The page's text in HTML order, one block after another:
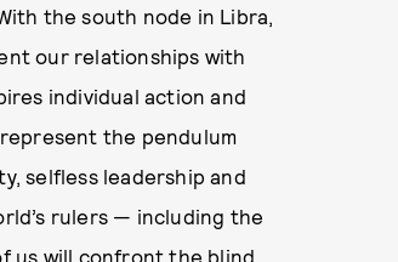
the south node in Libra,
our relationships with
individual action and
the pendulum
selfless leadership and
rulers — including the
us will confront the blind